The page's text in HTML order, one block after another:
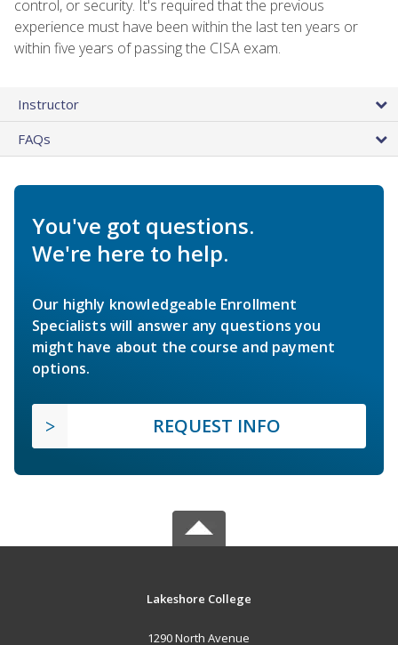
control, or security. It's required that the previous
experience must have been within the last ten years or
within five years of passing the CISA exam.
Instructor
FAQs
You've got questions.
We're here to help.
Our highly knowledgeable Enrollment
Specialists will answer any questions you
might have about the course and payment
options.
REQUEST INFO
Lakeshore College
1290 North Avenue